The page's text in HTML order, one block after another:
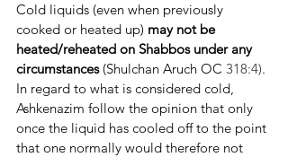
Cold liquids (even when previously
cooked or heated up) may not be
heated/reheated on Shabbos under any
circumstances (Shulchan Aruch OC 318:4).
In regard to what is considered cold,
Ashkenazim follow the opinion that only
once the liquid has cooled off to the point
that one normally would therefore not